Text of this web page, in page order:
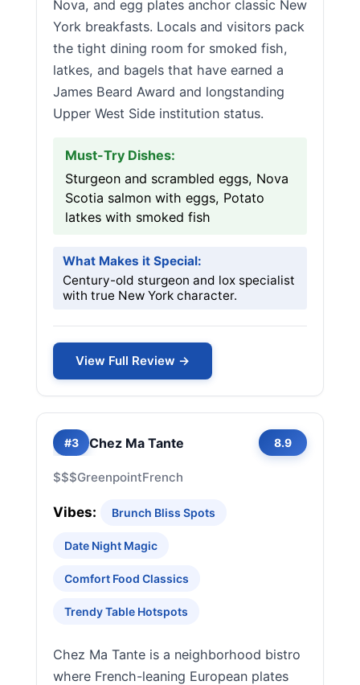
Nova, and egg plates anchor classic New
York breakfasts. Locals and visitors pack
the tight dining room for smoked fish,
latkes, and bagels that have earned a
James Beard Award and longstanding
Upper West Side institution status.
Must-Try Dishes:
Sturgeon and scrambled eggs, Nova
Scotia salmon with eggs, Potato
latkes with smoked fish
What Makes it Special:
Century-old sturgeon and lox specialist
with true New York character.
View Full Review →
#3 Chez Ma Tante 8.9
$$$GreenpointFrench
Vibes: Brunch Bliss Spots
Date Night Magic
Comfort Food Classics
Trendy Table Hotspots
Chez Ma Tante is a neighborhood bistro
where French-leaning European plates